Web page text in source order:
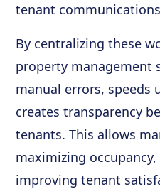
tenant
By centralizing these
property management
manual errors, speeds
creates transparency
tenants. This allows
maximizing
improving tenant